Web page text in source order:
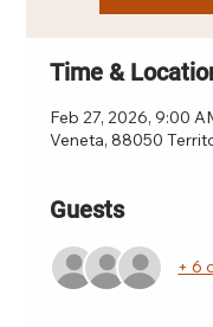
Time &
Feb 27, 2026, 9:00
Veneta, 88050
Guests
+ 6